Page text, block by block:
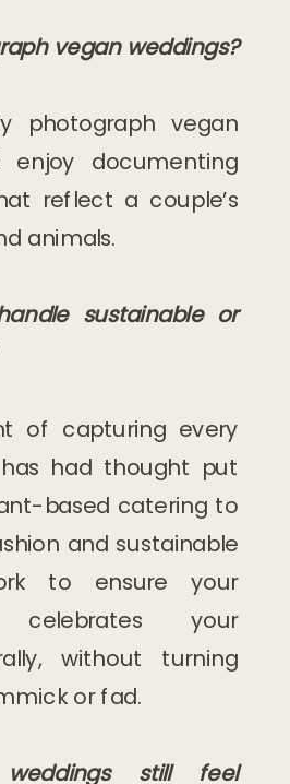
vegan weddings?
photograph vegan
enjoy documenting
reflect a couple’s
animals.
sustainable or
of capturing every
had thought put
based catering to
and sustainable
to ensure your
celebrates your
without turning
or fad.
still feel